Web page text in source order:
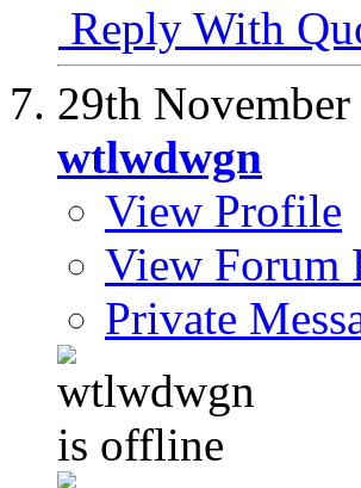
Reply With
29th November
wtlwdwgn
View Profile
View Forum
Private